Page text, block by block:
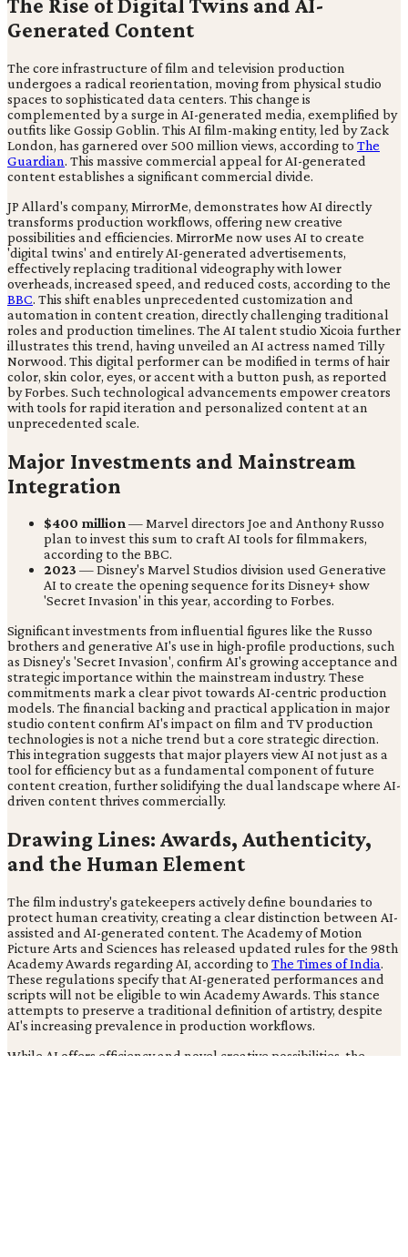
Generated Content
The core infrastructure of film and television production
undergoes a radical reorientation, moving from physical studio
spaces to sophisticated data centers. This change is
complemented by a surge in AI-generated media, exemplified by
outfits like Gossip Goblin. This AI film-making entity, led by Zack
London, has garnered over 500 million views, according to The
Guardian. This massive commercial appeal for AI-generated
content establishes a significant commercial divide.
JP Allard's company, MirrorMe, demonstrates how AI directly
transforms production workflows, offering new creative
possibilities and efficiencies. MirrorMe now uses AI to create
'digital twins' and entirely AI-generated advertisements,
effectively replacing traditional videography with lower
overheads, increased speed, and reduced costs, according to the
BBC. This shift enables unprecedented customization and
automation in content creation, directly challenging traditional
roles and production timelines. The AI talent studio Xicoia further
illustrates this trend, having unveiled an AI actress named Tilly
Norwood. This digital performer can be modified in terms of hair
color, skin color, eyes, or accent with a button push, as reported
by Forbes. Such technological advancements empower creators
with tools for rapid iteration and personalized content at an
unprecedented scale.
Major Investments and Mainstream
Integration
$400 million— Marvel directors Joe and Anthony Russo
plan to invest this sum to craft AI tools for filmmakers,
according to the BBC.
2023 — Disney's Marvel Studios division used Generative
AI to create the opening sequence for its Disney+ show
'Secret Invasion' in this year, according to Forbes.
Significant investments from influential figures like the Russo
brothers and generative AI's use in high-profile productions, such
as Disney's 'Secret Invasion', confirm AI's growing acceptance and
strategic importance within the mainstream industry. These
commitments mark a clear pivot towards AI-centric production
models. The financial backing and practical application in major
studio content confirm AI's impact on film and TV production
technologies is not a niche trend but a core strategic direction.
This integration suggests that major players view AI not just as a
tool for efficiency but as a fundamental component of future
content creation, further solidifying the dual landscape where AI-
driven content thrives commercially.
Drawing Lines: Awards, Authenticity,
and the Human Element
The film industry's gatekeepers actively define boundaries to
protect human creativity, creating a clear distinction between AI-
assisted and AI-generated content. The Academy of Motion
Picture Arts and Sciences has released updated rules for the 98th
Academy Awards regarding AI, according to The Times of India.
These regulations specify that AI-generated performances and
scripts will not be eligible to win Academy Awards. This stance
attempts to preserve a traditional definition of artistry, despite
AI's increasing prevalence in production workflows.
While AI offers efficiency and novel creative possibilities, the